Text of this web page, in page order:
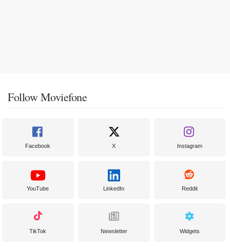
Follow Moviefone
Facebook X Instagram
YouTube LinkedIn Reddit
TikTok Newsletter Widgets